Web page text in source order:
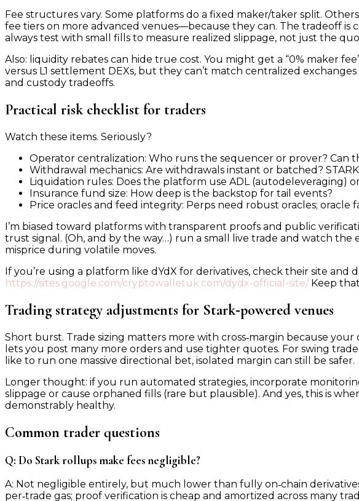
Fee structures vary. Some platforms do a fixed maker/taker split.
fee tiers on more advanced venues—because they can. The tradeoff is
always test with small fills to measure realized slippage, not just the
Also: liquidity rebates can hide true cost. You might get a “0% maker
versus L1 settlement DEXs, but they can’t match centralized
and custody tradeoffs.
Practical risk checklist for traders
Watch these items. Seriously?
Operator centralization: Who runs the sequencer or prover? Can
Withdrawal mechanics: Are withdrawals instant or batched?
Liquidation rules: Does the platform use ADL (auto­deleveraging)
Insurance fund size: How deep is the backstop for tail events?
Price oracles and feed integrity: Perps need robust oracles; oracle
I’m biased toward platforms with transparent proofs and public
trust signal. (Oh, and by the way…) run a small live trade and watch
misprice during volatile moves.
If you’re using a platform like dYdX for derivatives, check their site
https://sites.google.com/cryptowalletuk.com/dydx-official-site/Keep
Trading strategy adjustments for Stark‑powered venues
Short burst. Trade sizing matters more with cross‑margin because
lets you post many more orders and use tighter quotes. For swing
like to run one massive directional bet, isolated margin can still be safer.
Longer thought: if you run automated strategies, incorporate
slippage or cause orphaned fills (rare but plausible). And yes, this is
demonstrably healthy.
Common trader questions
Q: Do Stark rollups make fees negligible?
A: Not negligible entirely, but much lower than fully on‑chain
per‑trade gas; proof verification is cheap and amortized across many